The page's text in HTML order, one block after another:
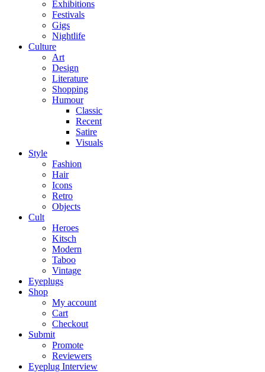
Exhibitions
Festivals
Gigs
Nightlife
Culture
Art
Design
Literature
Shopping
Humour
Classic
Recent
Satire
Visuals
Style
Fashion
Hair
Icons
Retro
Objects
Cult
Heroes
Kitsch
Modern
Taboo
Vintage
Eyeplugs
Shop
My account
Cart
Checkout
Submit
Promote
Reviewers
Eyeplug Interview